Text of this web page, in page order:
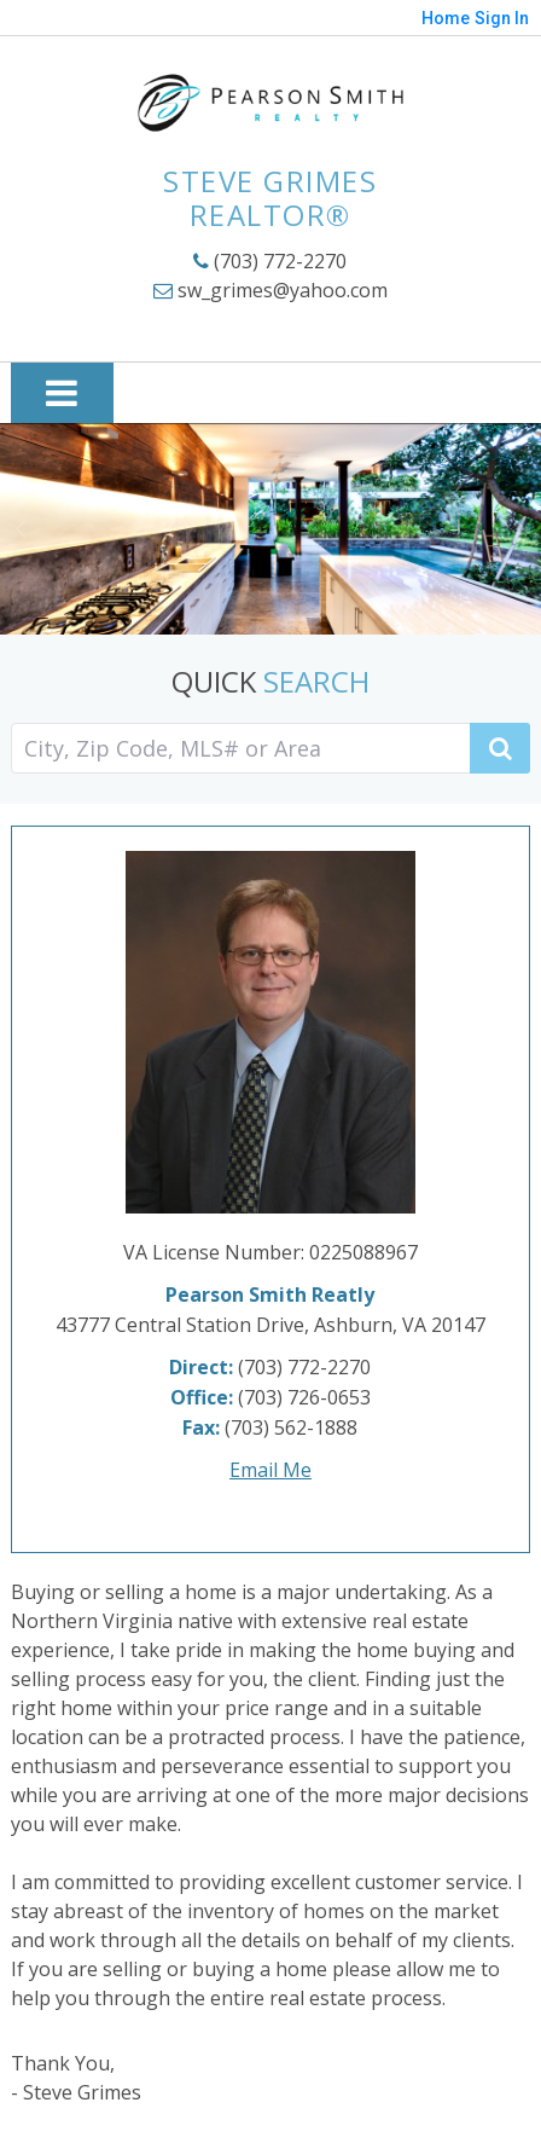
Home Sign In
STEVE GRIMES
REALTOR®
(703) 772-2270
sw_grimes@yahoo.com
QUICK SEARCH
VA License Number: 0225088967
Pearson Smith Reatly
43777 Central Station Drive, Ashburn, VA 20147
Direct:(703) 772-2270
Office:(703) 726-0653
Fax:(703) 562-1888
Email Me
Buying or selling a home is a major undertaking. As a
Northern Virginia native with extensive real estate
experience, I take pride in making the home buying and
selling process easy for you, the client. Finding just the
right home within your price range and in a suitable
location can be a protracted process. I have the patience,
enthusiasm and perseverance essential to support you
while you are arriving at one of the more major decisions
you will ever make.
I am committed to providing excellent customer service. I
stay abreast of the inventory of homes on the market
and work through all the details on behalf of my clients.
If you are selling or buying a home please allow me to
help you through the entire real estate process.
Thank You,
- Steve Grimes